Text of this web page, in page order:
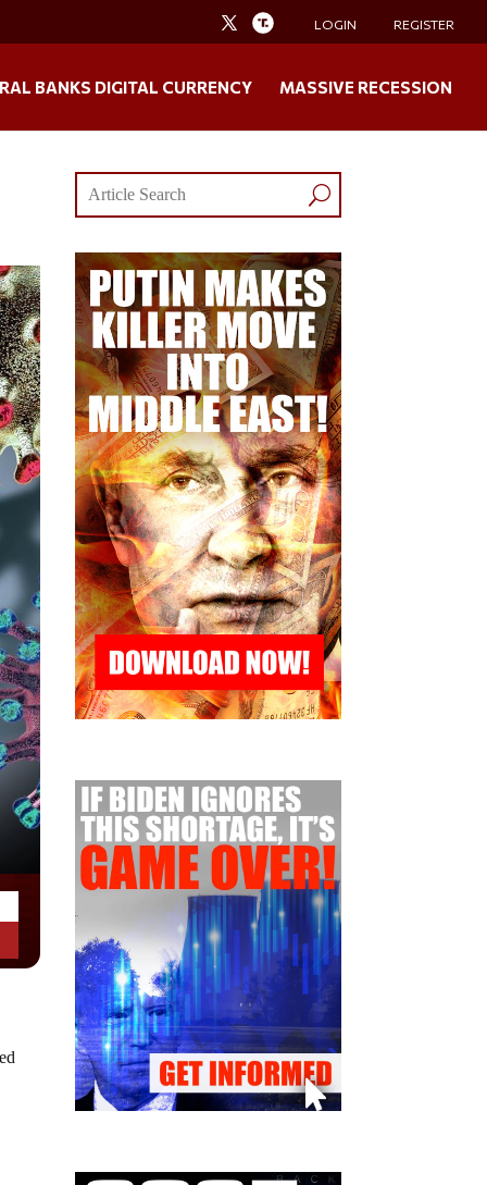
LOGIN REGISTER
BANKS DIGITAL CURRENCY MASSIVE RECESSION